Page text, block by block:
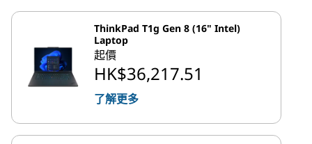
ThinkPad T1g Gen 8 (16" Intel)
Laptop
起價
HK$36,217.51
了解更多